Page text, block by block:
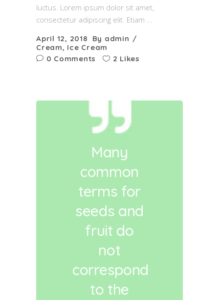
luctus. Lorem ipsum dolor sit amet,
consectetur adipiscing elit. Etiam
April 12, 2018 By admin
Cream, Ice Cream
0 Comments
2 Likes
Many
common
terms for
seeds and
fruit do
not
correspond
to the